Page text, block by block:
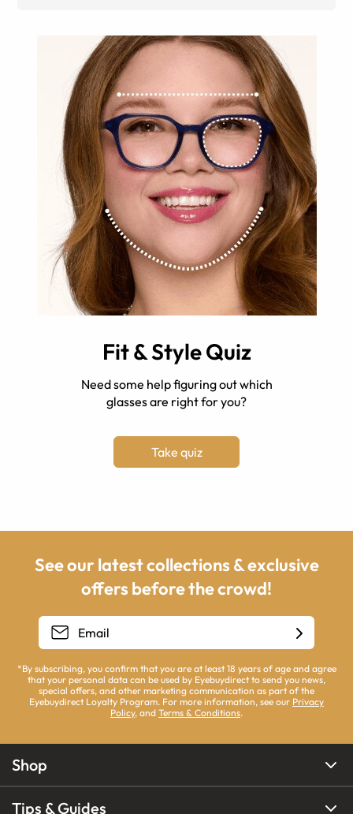
Fit & Style Quiz
Need some help figuring out which
glasses are right for you?
Take quiz
See our latest collections & exclusive
offers before the crowd!
*By subscribing, you confirm that you are at least 18 years of age and agree
that your personal data can be used by Eyebuydirect to send you news,
special offers, and other marketing communication as part of the
Eyebuydirect Loyalty Program. For more information, see our Privacy
Policy, and Terms & Conditions.
Shop
Tips & Guides